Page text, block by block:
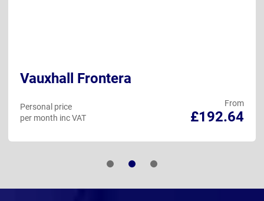
Vauxhall Frontera
From
£192.64
Personal price
per month inc VAT